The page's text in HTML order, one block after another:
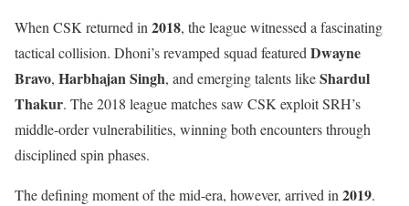
When CSK returned in 2018, the league witnessed a fascinating
tactical collision. Dhoni’s revamped squad featured Dwayne
Bravo, Harbhajan Singh, and emerging talents likeShardul
Thakur. The 2018 league matches saw CSK exploit SRH’s
middle-order vulnerabilities, winning both encounters through
disciplined spin phases.
The defining moment of the mid-era, however, arrived in 2019.